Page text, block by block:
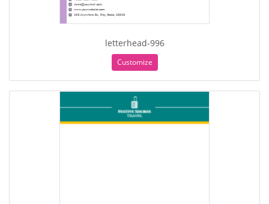
letterhead-996
Customize